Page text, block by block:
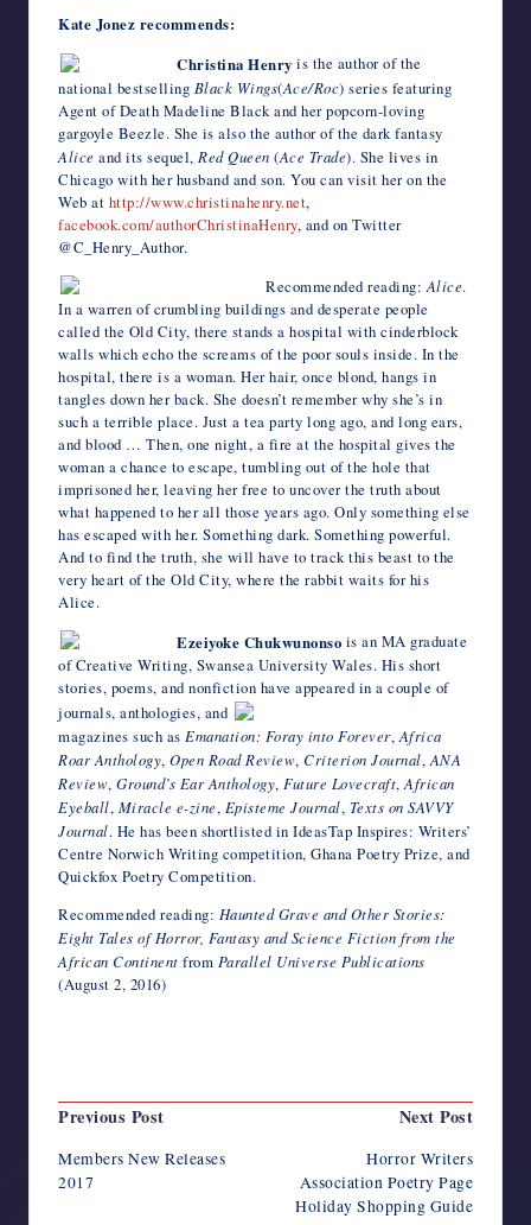
Kate Jonez recommends:
Christina Henry is the author of the
national bestselling Black Wings(Ace/Roc) series featuring
Agent of Death Madeline Black and her popcorn-loving
gargoyle Beezle. She is also the author of the dark fantasy
Alice and its sequel, Red Queen (Ace Trade). She lives in
Chicago with her husband and son. You can visit her on the
Web at http://www.christinahenry.net,
facebook.com/authorChristinaHenry, and on Twitter
@C_Henry_Author.
Recommended reading:Alice.
In a warren of crumbling buildings and desperate people
called the Old City, there stands a hospital with cinderblock
walls which echo the screams of the poor souls inside. In the
hospital, there is a woman. Her hair, once blond, hangs in
tangles down her back. She doesn’t remember why she’s in
such a terrible place. Just a tea party long ago, and long ears,
and blood … Then, one night, a fire at the hospital gives the
woman a chance to escape, tumbling out of the hole that
imprisoned her, leaving her free to uncover the truth about
what happened to her all those years ago. Only something else
has escaped with her. Something dark. Something powerful.
And to find the truth, she will have to track this beast to the
very heart of the Old City, where the rabbit waits for his
Alice.
Ezeiyoke Chukwunonso is an MA graduate
of Creative Writing, Swansea University Wales. His short
stories, poems, and nonfiction have appeared in a couple of
journals, anthologies, and
magazines such as Emanation: Foray into Forever,Africa
Roar Anthology, Open Road Review, Criterion Journal,ANA
Review, Ground’s Ear Anthology, Future Lovecraft,African
Eyeball, Miracle e-zine, Episteme Journal, Texts on SAVVY
Journal. He has been shortlisted in IdeasTap Inspires: Writers’
Centre Norwich Writing competition, Ghana Poetry Prize, and
Quickfox Poetry Competition.
Recommended reading: Haunted Grave and Other Stories:
Eight Tales of Horror, Fantasy and Science Fiction from the
African Continent from Parallel Universe Publications
(August 2, 2016)
Post
Previous Post
Members New Releases
2017
Next Post
Horror Writers
Association Poetry Page
Holiday Shopping Guide